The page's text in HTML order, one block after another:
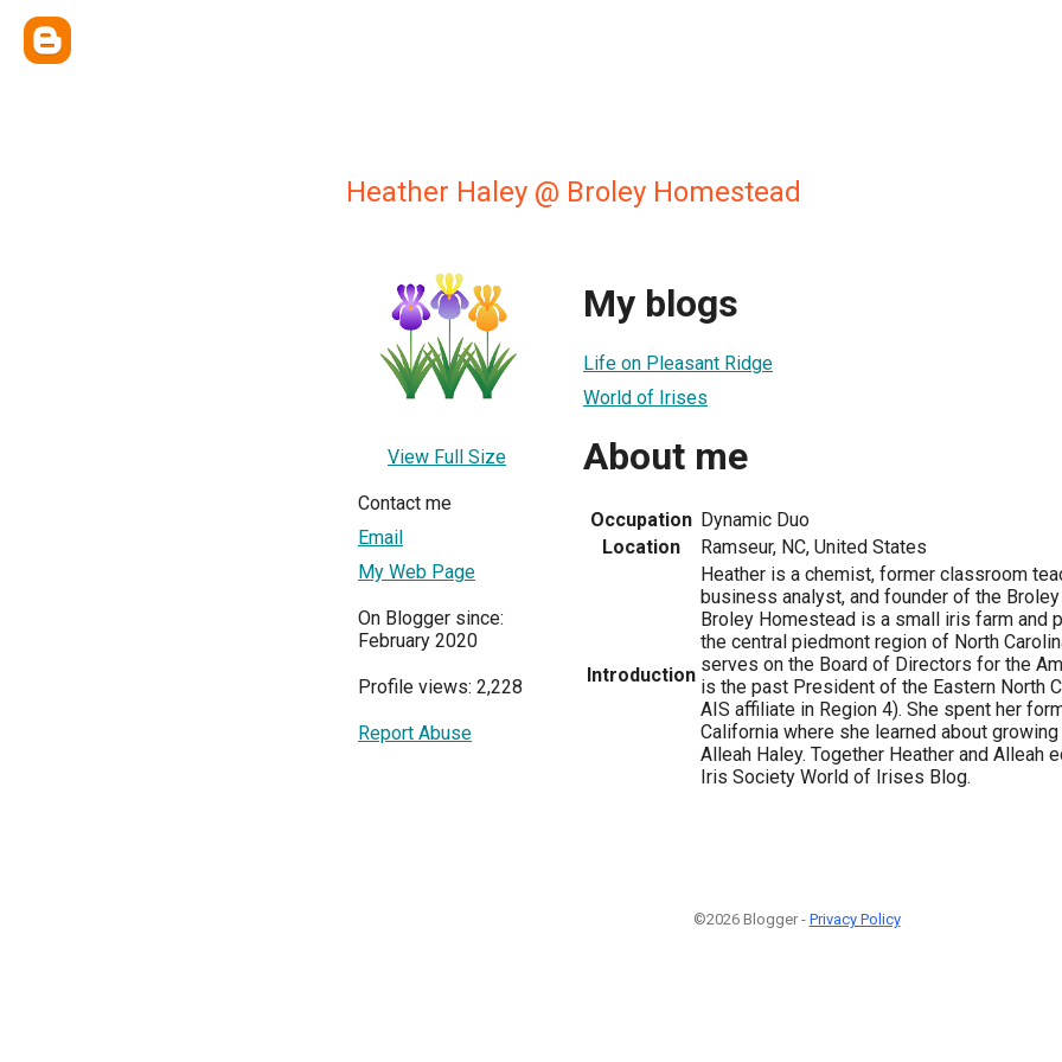
Heather Haley @ Broley Homestead
View Full Size
Contact me
Email
My Web Page
On Blogger since:
February 2020
Profile views: 2,228
Report Abuse
My blogs
Life on Pleasant Ridge
World of Irises
About me
Occupation Dynamic Duo
Location
Ramseur, NC, United States
Introduction
Heather is a chemist, former classroom
business analyst, and founder of the
Broley Homestead is a small iris farm and
the central piedmont region of North
serves on the Board of Directors for the
is the past President of the Eastern North
AIS affiliate in Region 4). She spent her
California where she learned about
Alleah Haley. Together Heather and Alleah
Iris Society World of Irises Blog.
©2026 Blogger - Privacy Policy